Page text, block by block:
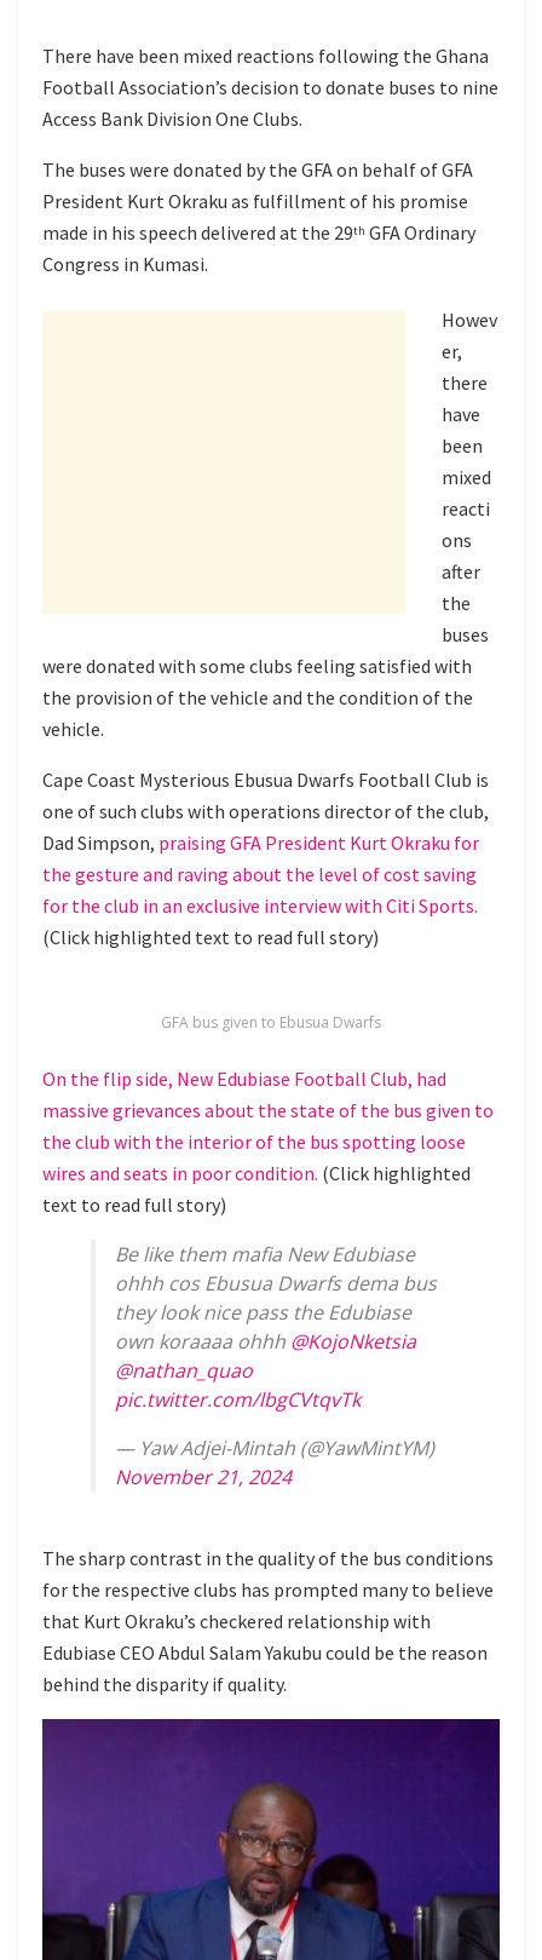
There have been mixed reactions following the Ghana
Football Association’s decision to donate buses to nine
Access Bank Division One Clubs.
The buses were donated by the GFA on behalf of GFA
President Kurt Okraku as fulfillment of his promise
made in his speech delivered at the 29th GFA Ordinary
Congress in Kumasi.
Howev
er,
there
have
been
mixed
reacti
ons
after
the
buses
were donated with some clubs feeling satisfied with
the provision of the vehicle and the condition of the
vehicle.
Cape Coast Mysterious Ebusua Dwarfs Football Club is
one of such clubs with operations director of the club,
Dad Simpson, praising GFA President Kurt Okraku for
the gesture and raving about the level of cost saving
for the club in an exclusive interview with Citi Sports.
(Click highlighted text to read full story)
GFA bus given to Ebusua Dwarfs
On the flip side, New Edubiase Football Club, had
massive grievances about the state of the bus given to
the club with the interior of the bus spotting loose
wires and seats in poor condition. (Click highlighted
text to read full story)
Be like them mafia New Edubiase
ohhh cos Ebusua Dwarfs dema bus
they look nice pass the Edubiase
own koraaaa ohhh @KojoNketsia
@nathan_quao
pic.twitter.com/lbgCVtqvTk
— Yaw Adjei-Mintah (@YawMintYM)
November 21, 2024
The sharp contrast in the quality of the bus conditions
for the respective clubs has prompted many to believe
that Kurt Okraku’s checkered relationship with
Edubiase CEO Abdul Salam Yakubu could be the reason
behind the disparity if quality.